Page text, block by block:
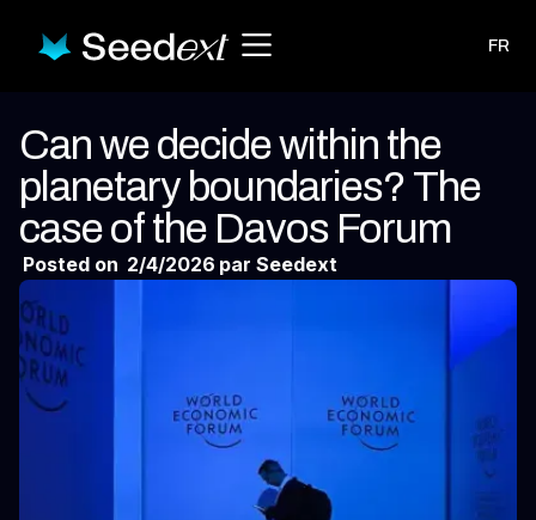
FR
Can we decide within the
planetary boundaries? The
case of the Davos Forum
Posted on 2/4/2026 par Seedext